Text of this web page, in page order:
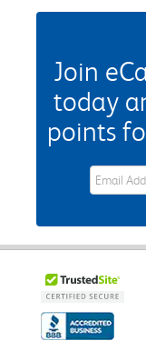
Join
today
points
eWards